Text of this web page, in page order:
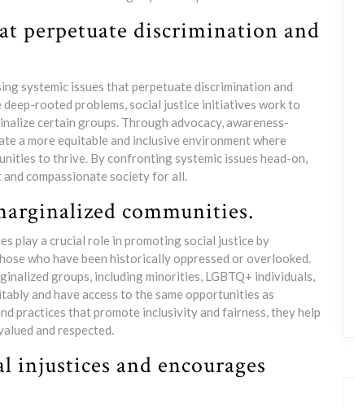
perpetuate discrimination and
systemic issues that perpetuate discrimination and
rooted problems, social justice initiatives work to
certain groups. Through advocacy, awareness-
a more equitable and inclusive environment where
to thrive. By confronting systemic issues head-on,
compassionate society for all.
communities.
play a crucial role in promoting social justice by
who have been historically oppressed or overlooked.
groups, including minorities, LGBTQ+ individuals,
and have access to the same opportunities as
practices that promote inclusivity and fairness, they help
and respected.
injustices and encourages